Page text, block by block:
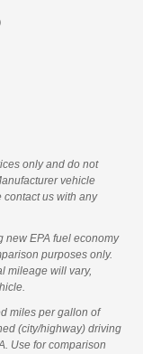
only and do not
vehicle
contact us with any
new EPA fuel economy
purposes only.
mileage will vary,
miles per gallon of
(city/highway) driving
Use for comparison